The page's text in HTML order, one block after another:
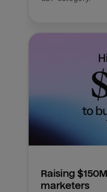
Raising
marketers